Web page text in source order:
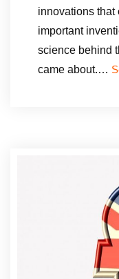
innovations that
important
science behind
came about.…